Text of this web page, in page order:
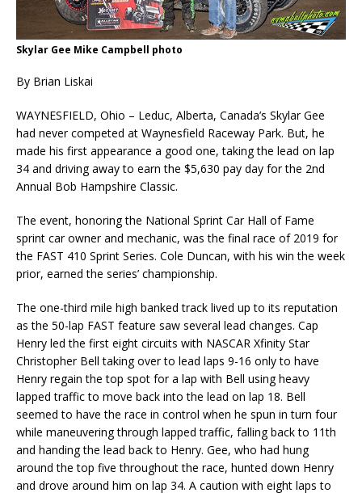
Skylar Gee Mike Campbell photo
By Brian Liskai
WAYNESFIELD, Ohio – Leduc, Alberta, Canada’s Skylar Gee
had never competed at Waynesfield Raceway Park. But, he
made his first appearance a good one, taking the lead on lap
34 and driving away to earn the $5,630 pay day for the 2nd
Annual Bob Hampshire Classic.
The event, honoring the National Sprint Car Hall of Fame
sprint car owner and mechanic, was the final race of 2019 for
the FAST 410 Sprint Series. Cole Duncan, with his win the week
prior, earned the series’ championship.
The one-third mile high banked track lived up to its reputation
as the 50-lap FAST feature saw several lead changes. Cap
Henry led the first eight circuits with NASCAR Xfinity Star
Christopher Bell taking over to lead laps 9-16 only to have
Henry regain the top spot for a lap with Bell using heavy
lapped traffic to move back into the lead on lap 18. Bell
seemed to have the race in control when he spun in turn four
while maneuvering through lapped traffic, falling back to 11th
and handing the lead back to Henry. Gee, who had hung
around the top five throughout the race, hunted down Henry
and drove around him on lap 34. A caution with eight laps to